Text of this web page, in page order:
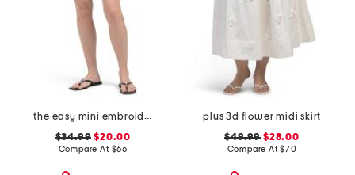
the easy mini embroidered skirt
$34.99 $20.00
Compare At $66
plus 3d flower midi skirt
$49.99 $28.00
Compare At$70